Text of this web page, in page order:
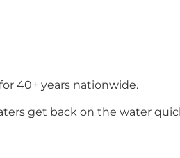
40+ years nationwide.
get back on the water